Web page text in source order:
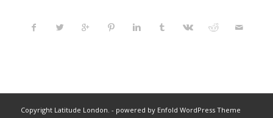
Copyright Latitude London. - powered by Enfold WordPress Theme